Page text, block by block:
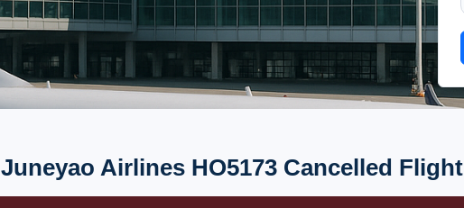
Juneyao Airlines HO5173 Cancelled Flight